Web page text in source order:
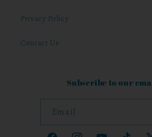
Privacy Policy
Contact Us
Subscribe to our
Email